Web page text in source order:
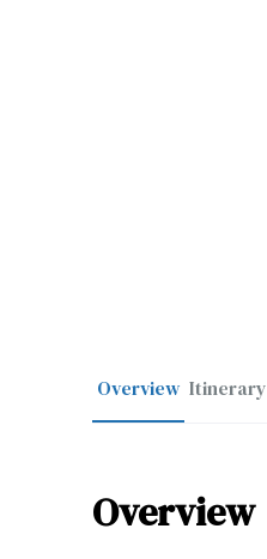
Overview Itinerary
Overview